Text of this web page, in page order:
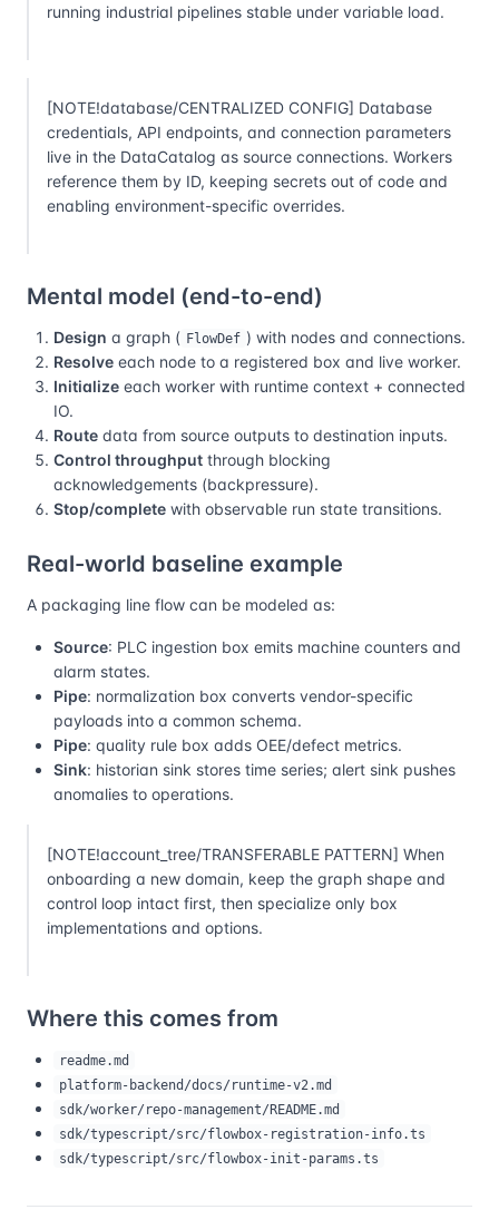
running industrial pipelines stable under variable load.
[NOTE!database/CENTRALIZED CONFIG] Database
credentials, API endpoints, and connection parameters
live in the DataCatalog as source connections. Workers
reference them by ID, keeping secrets out of code and
enabling environment-specific overrides.
Mental model (end-to-end)
Design a graph ( FlowDef ) with nodes and connections.
Resolve each node to a registered box and live worker.
Initialize each worker with runtime context + connected
IO.
Route data from source outputs to destination inputs.
Control throughput through blocking
acknowledgements (backpressure).
Stop/complete with observable run state transitions.
Real-world baseline example
A packaging line flow can be modeled as:
Source: PLC ingestion box emits machine counters and
alarm states.
Pipe: normalization box converts vendor-specific
payloads into a common schema.
Pipe: quality rule box adds OEE/defect metrics.
Sink: historian sink stores time series; alert sink pushes
anomalies to operations.
[NOTE!account_tree/TRANSFERABLE PATTERN] When
onboarding a new domain, keep the graph shape and
control loop intact first, then specialize only box
implementations and options.
Where this comes from
readme.md
platform-backend/docs/runtime-v2.md
sdk/worker/repo-management/README.md
sdk/typescript/src/flowbox-registration-info.ts
sdk/typescript/src/flowbox-init-params.ts